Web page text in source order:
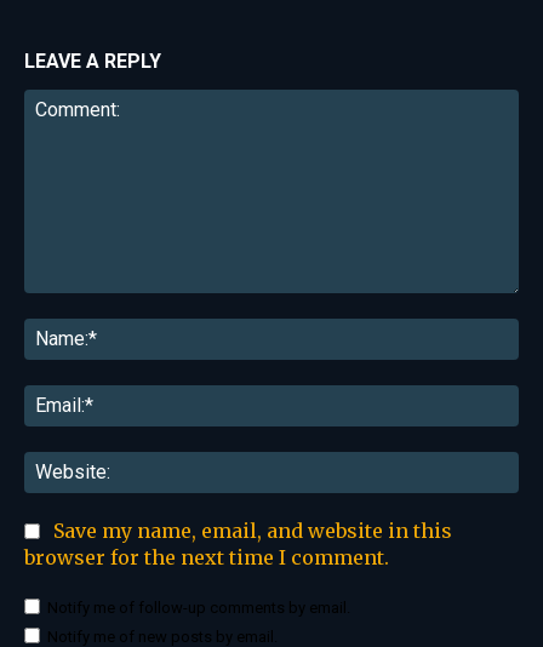
LEAVE A REPLY
Save my name, email, and website in this
browser for the next time I comment.
Notify me of follow-up comments by email.
Notify me of new posts by email.